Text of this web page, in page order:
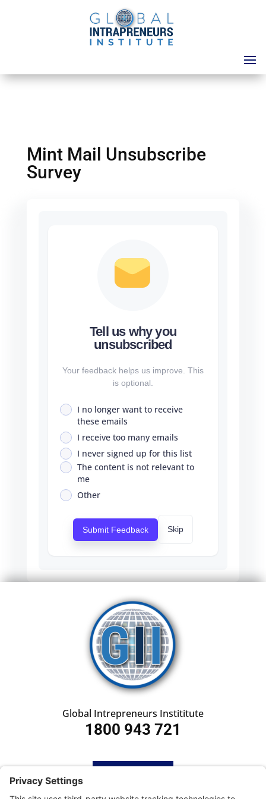
Mint Mail Unsubscribe
Survey
Tell us why you
unsubscribed
Your feedback helps us improve. This
is optional.
I no longer want to receive
these emails
I receive too many emails
I never signed up for this list
The content is not relevant to
me
Other
Submit Feedback Skip
Global Intrepreneurs Instititute
1800 943 721